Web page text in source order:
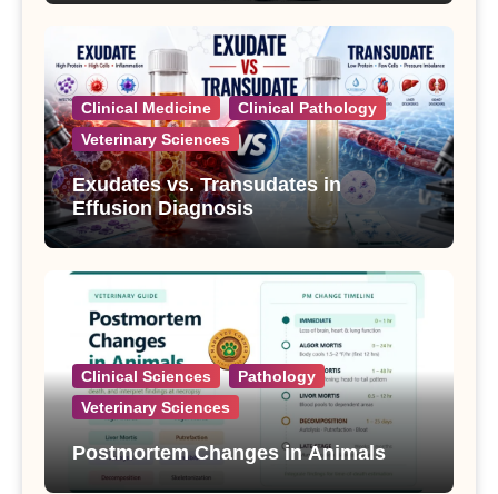
Clinical Medicine
Clinical Pathology
Veterinary Sciences
Exudates vs. Transudates in
Effusion Diagnosis
Clinical Sciences
Pathology
Veterinary Sciences
Postmortem Changes in Animals